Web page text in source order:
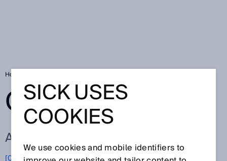
Home
GLOSSARY
ALL TERMS FOR D
[0-9] A B C E F G H I J K L M
SICK USES
COOKIES
We use cookies and mobile identifiers to